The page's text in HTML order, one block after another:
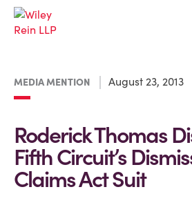
MEDIA MENTION August 23, 2013
Roderick Thomas
Fifth Circuit’s
Claims Act Suit